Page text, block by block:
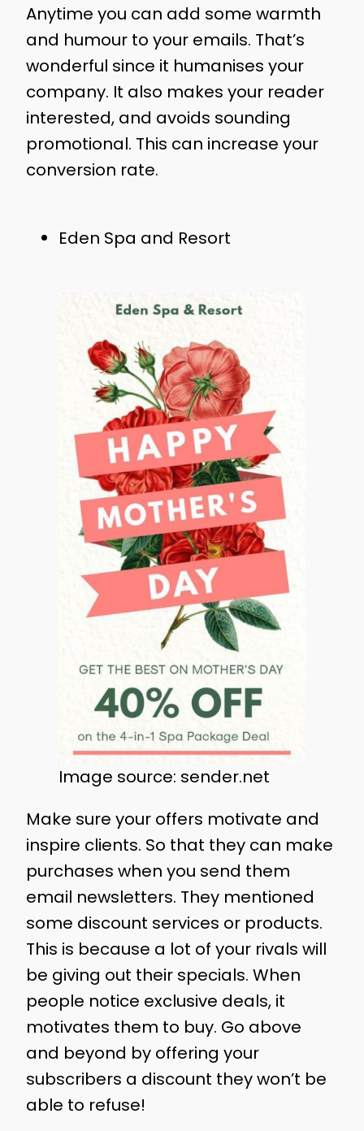
Anytime you can add some warmth
and humour to your emails. That’s
wonderful since it humanises your
company. It also makes your reader
interested, and avoids sounding
promotional. This can increase your
conversion rate.
Eden Spa and Resort
Image source: sender.net
Make sure your offers motivate and
inspire clients. So that they can make
purchases when you send them
email newsletters. They mentioned
some discount services or products.
This is because a lot of your rivals will
be giving out their specials. When
people notice exclusive deals, it
motivates them to buy. Go above
and beyond by offering your
subscribers a discount they won’t be
able to refuse!